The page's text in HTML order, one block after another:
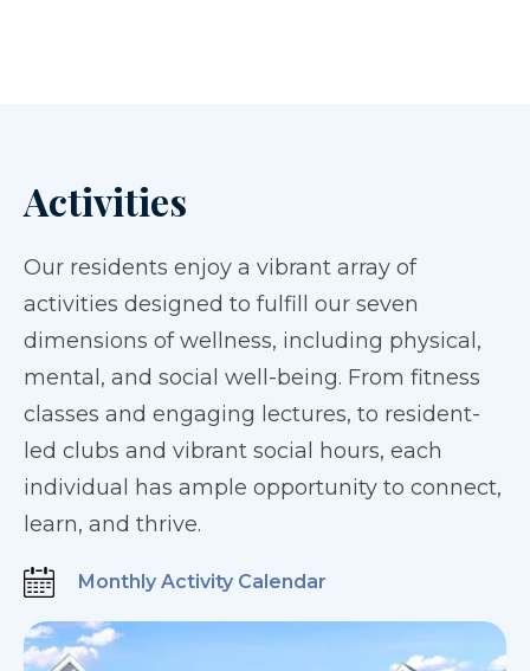
Activities
Our residents enjoy a vibrant array of
activities designed to fulfill our seven
dimensions of wellness, including physical,
mental, and social well-being. From fitness
classes and engaging lectures, to resident-
led clubs and vibrant social hours, each
individual has ample opportunity to connect,
learn, and thrive.
Monthly Activity Calendar